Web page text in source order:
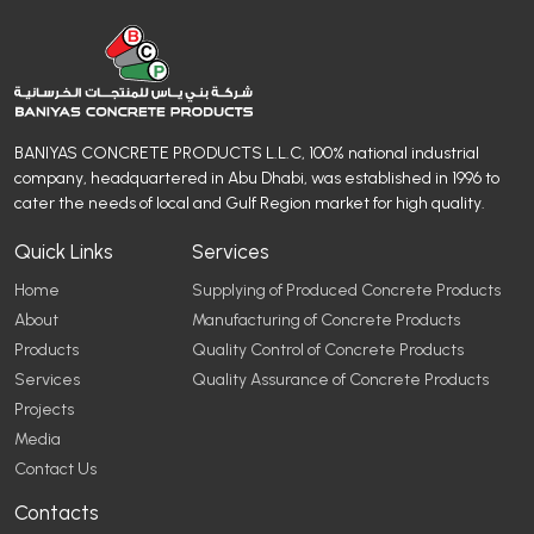
BANIYAS CONCRETE PRODUCTS L.L.C, 100% national industrial
company, headquartered in Abu Dhabi, was established in 1996 to
cater the needs of local and Gulf Region market for high quality.
Quick Links
Home
About
Products
Services
Projects
Media
Contact Us
Services
Supplying of Produced Concrete Products
Manufacturing of Concrete Products
Quality Control of Concrete Products
Quality Assurance of Concrete Products
Contacts